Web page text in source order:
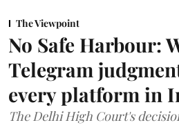
The Viewpoint
No Safe Harbour:
Telegram
every platform in
The Delhi High Court's